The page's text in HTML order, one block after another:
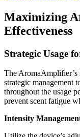
Maximizing
Effectiveness
Strategic Usage
The AromaAmplifier’s
strategic management
throughout the usage
prevent scent fatigue
Intensity